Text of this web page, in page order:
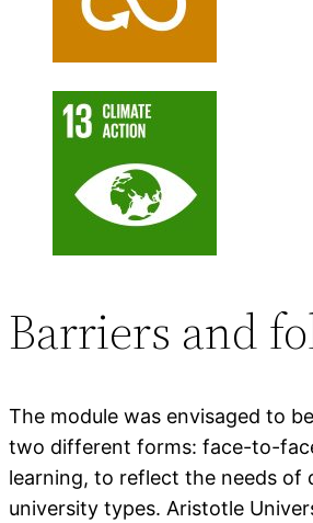
Barriers and
The module was envisaged to
two different forms: face-to-
learning, to reflect the needs of
university types. Aristotle